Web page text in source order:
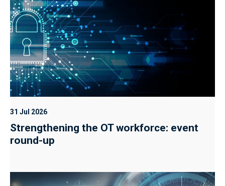
31 Jul 2026
Strengthening the OT workforce: event
round-up